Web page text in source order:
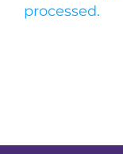
processed.